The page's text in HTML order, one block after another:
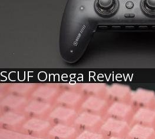
SCUF Omega Review